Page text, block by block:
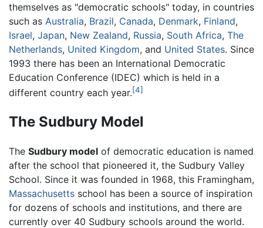
themselves as "democratic schools" today, in countries
such as Australia, Brazil, Canada, Denmark, Finland,
Israel, Japan, New Zealand, Russia, South Africa, The
Netherlands, United Kingdom, and United States. Since
1993 there has been an International Democratic
Education Conference (IDEC) which is held in a
different country each year.[4]
The Sudbury Model
The Sudbury model of democratic education is named
after the school that pioneered it, the Sudbury Valley
School. Since it was founded in 1968, this Framingham,
Massachusetts school has been a source of inspiration
for dozens of schools and institutions, and there are
currently over 40 Sudbury schools around the world.